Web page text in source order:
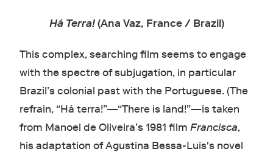
Há Terra!(Ana Vaz, France / Brazil)
This complex, searching film seems to engage
with the spectre of subjugation, in particular
Brazil’s colonial past with the Portuguese. (The
refrain, “Há terra!”—“There is land!”—is taken
from Manoel de Oliveira’s 1981 film Francisca,
his adaptation of Agustina Bessa-Luís's novel